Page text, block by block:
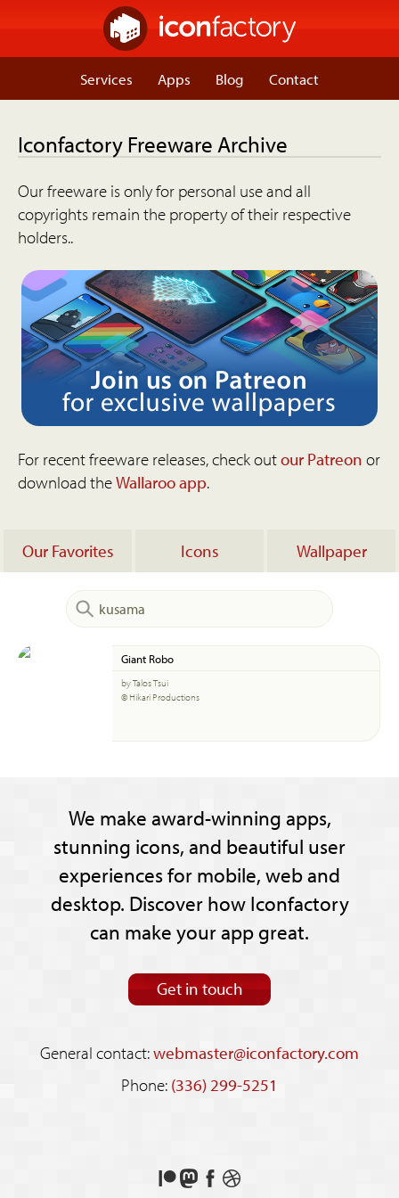
Services Apps Blog Contact
Iconfactory Freeware Archive
Our freeware is only for personal use and all
copyrights remain the property of their respective
holders..
For recent freeware releases, check outour Patreon or
download theWallaroo app.
Our Favorites Icons Wallpaper
Giant Robo
by Talos Tsui
© Hikari Productions
We make award-winning apps,
stunning icons, and beautiful user
experiences for mobile, web and
desktop. Discover how Iconfactory
can make your app great.
Get in touch
General contact:webmaster@iconfactory.com
Phone: (336) 299-5251
Support
FollowLikeSee